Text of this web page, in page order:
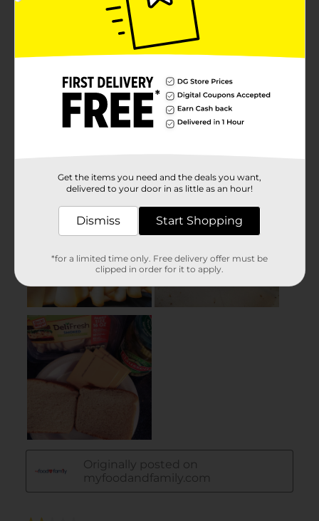
Get the items you need and the deals you want,
delivered to your door in as little as an hour!
Dismiss Start Shopping
*for a limited time only. Free delivery offer must be
clipped in order for it to apply.